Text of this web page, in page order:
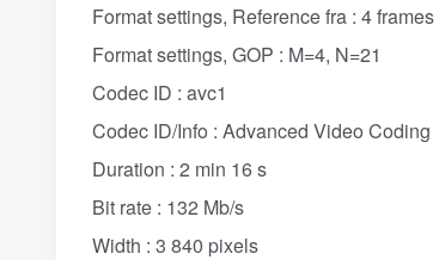
Format settings, Reference fra : 4 frames
Format settings, GOP : M=4, N=21
Codec ID : avc1
Codec ID/Info : Advanced Video Coding
Duration : 2 min 16 s
Bit rate : 132 Mb/s
Width : 3 840 pixels